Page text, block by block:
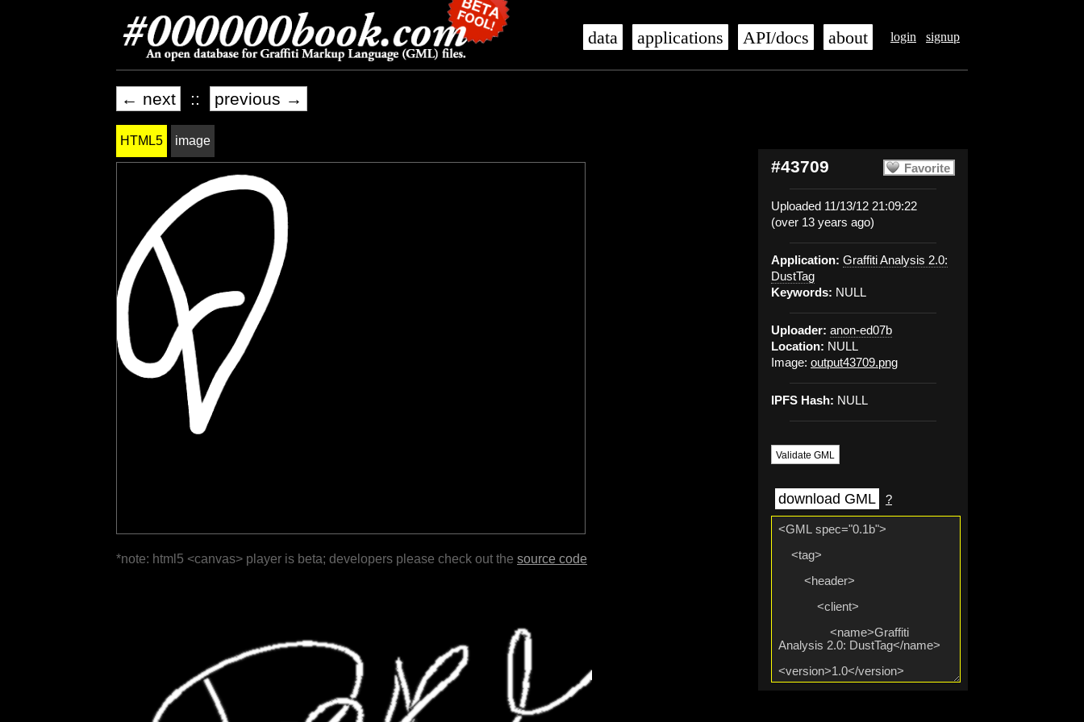
login signup
data applications API/docs about
← next :: previous →
Favorite
#43709
Uploaded 11/13/12 21:09:22
(over 13 years ago)
Application: Graffiti Analysis 2.0:
DustTag
Keywords: NULL
Uploader: anon-ed07b
Location: NULL
Image: output43709.png
IPFS Hash: NULL
Validate GML
download GML ?
HTML5 image
*note: html5 <canvas> player is beta; developers please check out the source code